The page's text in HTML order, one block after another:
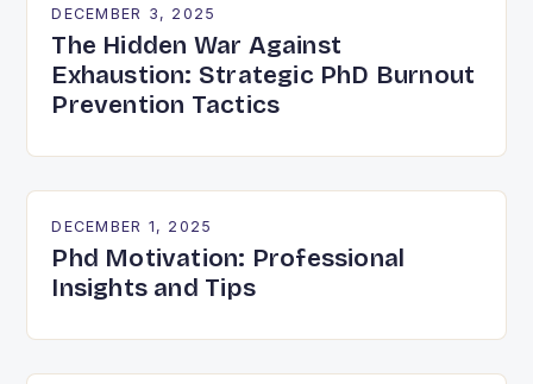
DECEMBER 3, 2025
The Hidden War Against
Exhaustion: Strategic PhD Burnout
Prevention Tactics
DECEMBER 1, 2025
Phd Motivation: Professional
Insights and Tips